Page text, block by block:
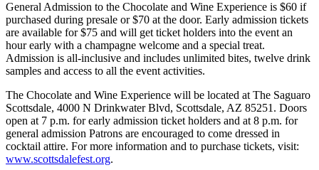
General Admission to the Chocolate and Wine Experience is $60 if
purchased during presale or $70 at the door. Early admission tickets
are available for $75 and will get ticket holders into the event an
hour early with a champagne welcome and a special treat.
Admission is all-inclusive and includes unlimited bites, twelve drink
samples and access to all the event activities.
The Chocolate and Wine Experience will be located at The Saguaro
Scottsdale, 4000 N Drinkwater Blvd, Scottsdale, AZ 85251. Doors
open at 7 p.m. for early admission ticket holders and at 8 p.m. for
general admission Patrons are encouraged to come dressed in
cocktail attire. For more information and to purchase tickets, visit:
www.scottsdalefest.org.